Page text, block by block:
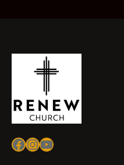
Facebook
Instagram
YouTube